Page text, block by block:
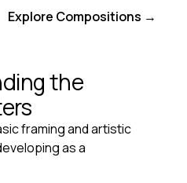
Explore Compositions →
the
framing and artistic
as a